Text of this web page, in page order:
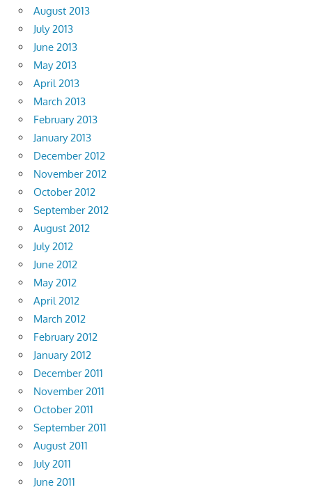
August 2013
July 2013
June 2013
May 2013
April 2013
March 2013
February 2013
January 2013
December 2012
November 2012
October 2012
September 2012
August 2012
July 2012
June 2012
May 2012
April 2012
March 2012
February 2012
January 2012
December 2011
November 2011
October 2011
September 2011
August 2011
July 2011
June 2011